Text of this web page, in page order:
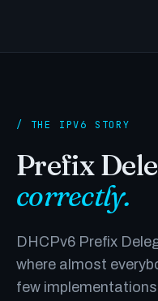
/ THE IPV6 STORY
Prefix
correctly.
DHCPv6 Prefix
where almost
few